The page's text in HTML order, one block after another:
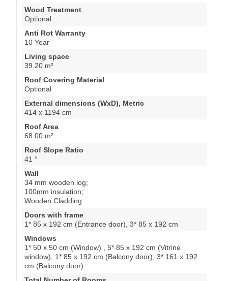
Wood Treatment
Optional
Anti Rot Warranty
10 Year
Living space
39.20 m²
Roof Covering Material
Optional
External dimensions (WxD), Metric
414 x 1194 cm
Roof Area
68.00 m²
Roof Slope Ratio
41 °
Wall
34 mm wooden log;
100mm insulation;
Wooden Cladding
Doors with frame
1* 85 x 192 cm (Entrance door), 3* 85 x 192 cm
Windows
1* 50 x 50 cm (Window) , 5* 85 x 192 cm (Vitrine
window), 1* 85 x 192 cm (Balcony door), 3* 161 x 192
cm (Balcony door)